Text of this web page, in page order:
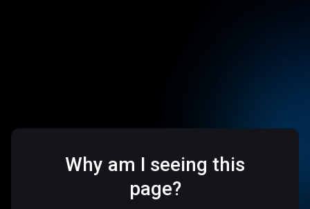
Why am I seeing this
page?